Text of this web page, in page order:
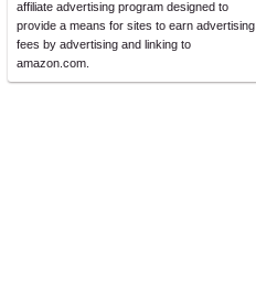
affiliate advertising program designed to
provide a means for sites to earn advertising
fees by advertising and linking to
amazon.com.